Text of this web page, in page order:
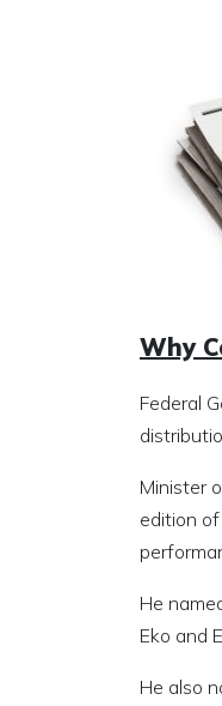
Why
Federal
Minister
edition
He
Eko and
He also